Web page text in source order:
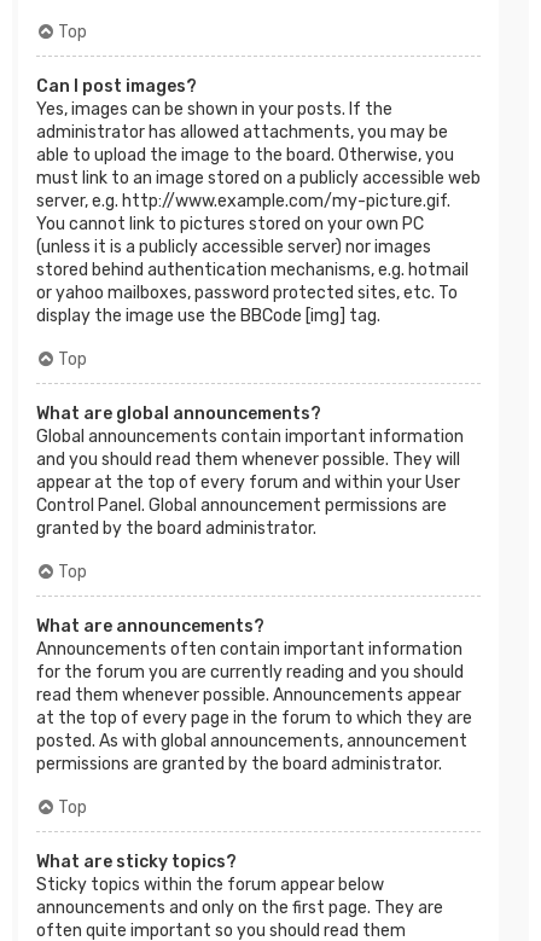
Top
Can I post images?
Yes, images can be shown in your posts. If the
administrator has allowed attachments, you may be
able to upload the image to the board. Otherwise, you
must link to an image stored on a publicly accessible web
server, e.g. http://www.example.com/my-picture.gif.
You cannot link to pictures stored on your own PC
(unless it is a publicly accessible server) nor images
stored behind authentication mechanisms, e.g. hotmail
or yahoo mailboxes, password protected sites, etc. To
display the image use the BBCode [img] tag.
Top
What are global announcements?
Global announcements contain important information
and you should read them whenever possible. They will
appear at the top of every forum and within your User
Control Panel. Global announcement permissions are
granted by the board administrator.
Top
What are announcements?
Announcements often contain important information
for the forum you are currently reading and you should
read them whenever possible. Announcements appear
at the top of every page in the forum to which they are
posted. As with global announcements, announcement
permissions are granted by the board administrator.
Top
What are sticky topics?
Sticky topics within the forum appear below
announcements and only on the first page. They are
often quite important so you should read them